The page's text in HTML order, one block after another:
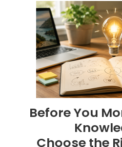
Before You
Choose the